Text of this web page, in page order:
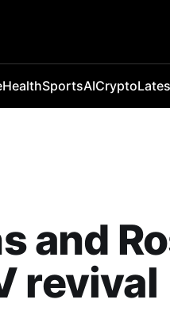
HealthSportsAICrypto
and
revival